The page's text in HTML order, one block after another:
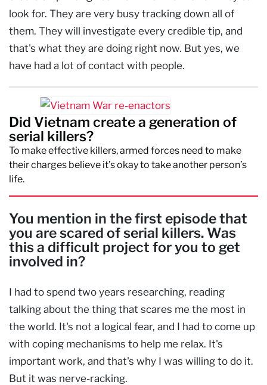
look for. They are very busy tracking down all of
them. They will investigate every credible tip, and
that's what they are doing right now. But yes, we
have had a lot of contact with people.
Did Vietnam create a generation of
serial killers?
To make effective killers, armed forces need to make
their charges believe it’s okay to take another person’s
life.
You mention in the first episode that
you are scared of serial killers. Was
this a difficult project for you to get
involved in?
I had to spend two years researching, reading
talking about the thing that scares me the most in
the world. It's not a logical fear, and I had to come up
with coping mechanisms to help me relax. It's
important work, and that's why I was willing to do it.
But it was nerve-racking.